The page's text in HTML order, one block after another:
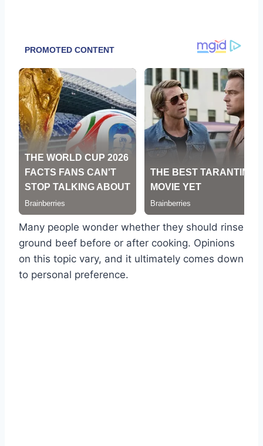
Many people wonder whether they should rinse
ground beef before or after cooking. Opinions
on this topic vary, and it ultimately comes down
to personal preference.